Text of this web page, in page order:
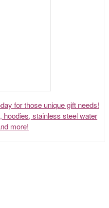
for those unique gift needs!
stainless steel water
more!